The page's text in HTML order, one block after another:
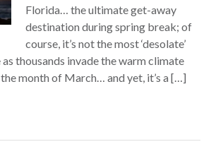
Florida… the ultimate get-away
destination during spring break; of
course, it’s not the most ‘desolate’
thousands invade the warm climate
month of March… and yet, it’s a […]